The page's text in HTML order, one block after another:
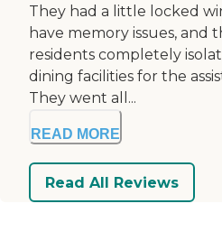
They had a little locked
have memory issues,
residents completely
dining facilities for the
They went all...
READ MORE
Read All Reviews